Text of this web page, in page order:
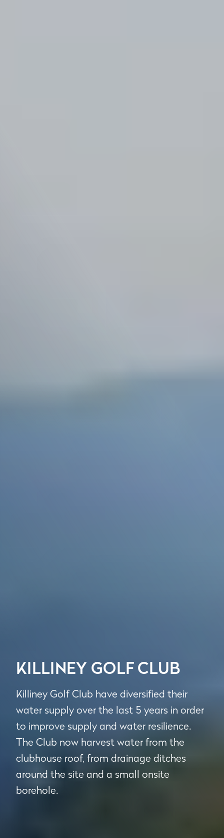
KILLINEY GOLF CLUB
Killiney Golf Club have diversified their
water supply over the last 5 years in order
to improve supply and water resilience.
The Club now harvest water from the
clubhouse roof, from drainage ditches
around the site and a small onsite
borehole.